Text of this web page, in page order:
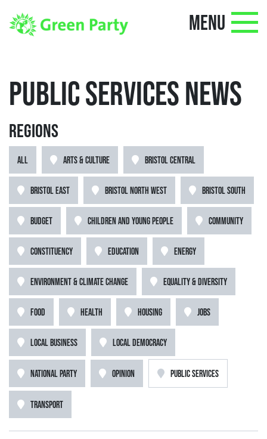
MENU
PUBLIC SERVICES NEWS
REGIONS
ALL ARTS & CULTURE BRISTOL CENTRAL
BRISTOL EAST BRISTOL NORTH WEST BRISTOL SOUTH
BUDGET CHILDREN AND YOUNG PEOPLE COMMUNITY
CONSTITUENCY EDUCATION ENERGY
ENVIRONMENT & CLIMATE CHANGE EQUALITY & DIVERSITY
FOOD HEALTH HOUSING JOBS
LOCAL BUSINESS LOCAL DEMOCRACY
NATIONAL PARTY OPINION PUBLIC SERVICES
TRANSPORT